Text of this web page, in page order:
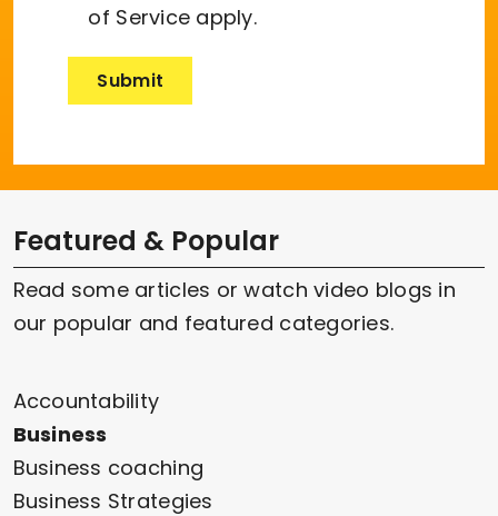
of Service apply.
Featured & Popular
Read some articles or watch video blogs in
our popular and featured categories.
Accountability
Business
Business coaching
Business Strategies